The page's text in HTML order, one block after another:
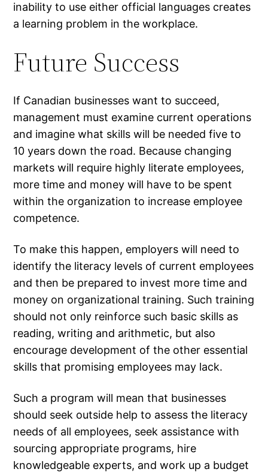
inability to use either official languages creates
a learning problem in the workplace.
Future Success
If Canadian businesses want to succeed,
management must examine current operations
and imagine what skills will be needed five to
10 years down the road. Because changing
markets will require highly literate employees,
more time and money will have to be spent
within the organization to increase employee
competence.
To make this happen, employers will need to
identify the literacy levels of current employees
and then be prepared to invest more time and
money on organizational training. Such training
should not only reinforce such basic skills as
reading, writing and arithmetic, but also
encourage development of the other essential
skills that promising employees may lack.
Such a program will mean that businesses
should seek outside help to assess the literacy
needs of all employees, seek assistance with
sourcing appropriate programs, hire
knowledgeable experts, and work up a budget